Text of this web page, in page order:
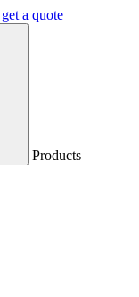
a quote
Products